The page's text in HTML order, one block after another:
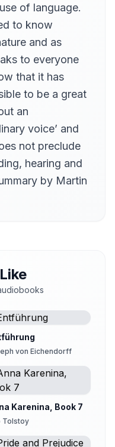
a Dagger
of language.
to know
and as
to everyone
that it has
to be a great
an
voice’ and
not preclude
hearing and
by Martin
von Eichendorff
Karenina, Book 7
Tolstoy